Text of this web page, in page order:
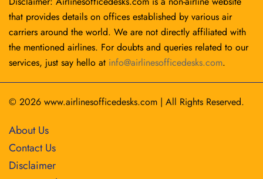
that provides details on offices established by various air
carriers around the world. We are not directly affiliated with
the mentioned airlines. For doubts and queries related to our
services, just say hello at info@airlinesofficedesks.com.
© 2026 www.airlinesofficedesks.com | All Rights Reserved.
About Us
Contact Us
Disclaimer